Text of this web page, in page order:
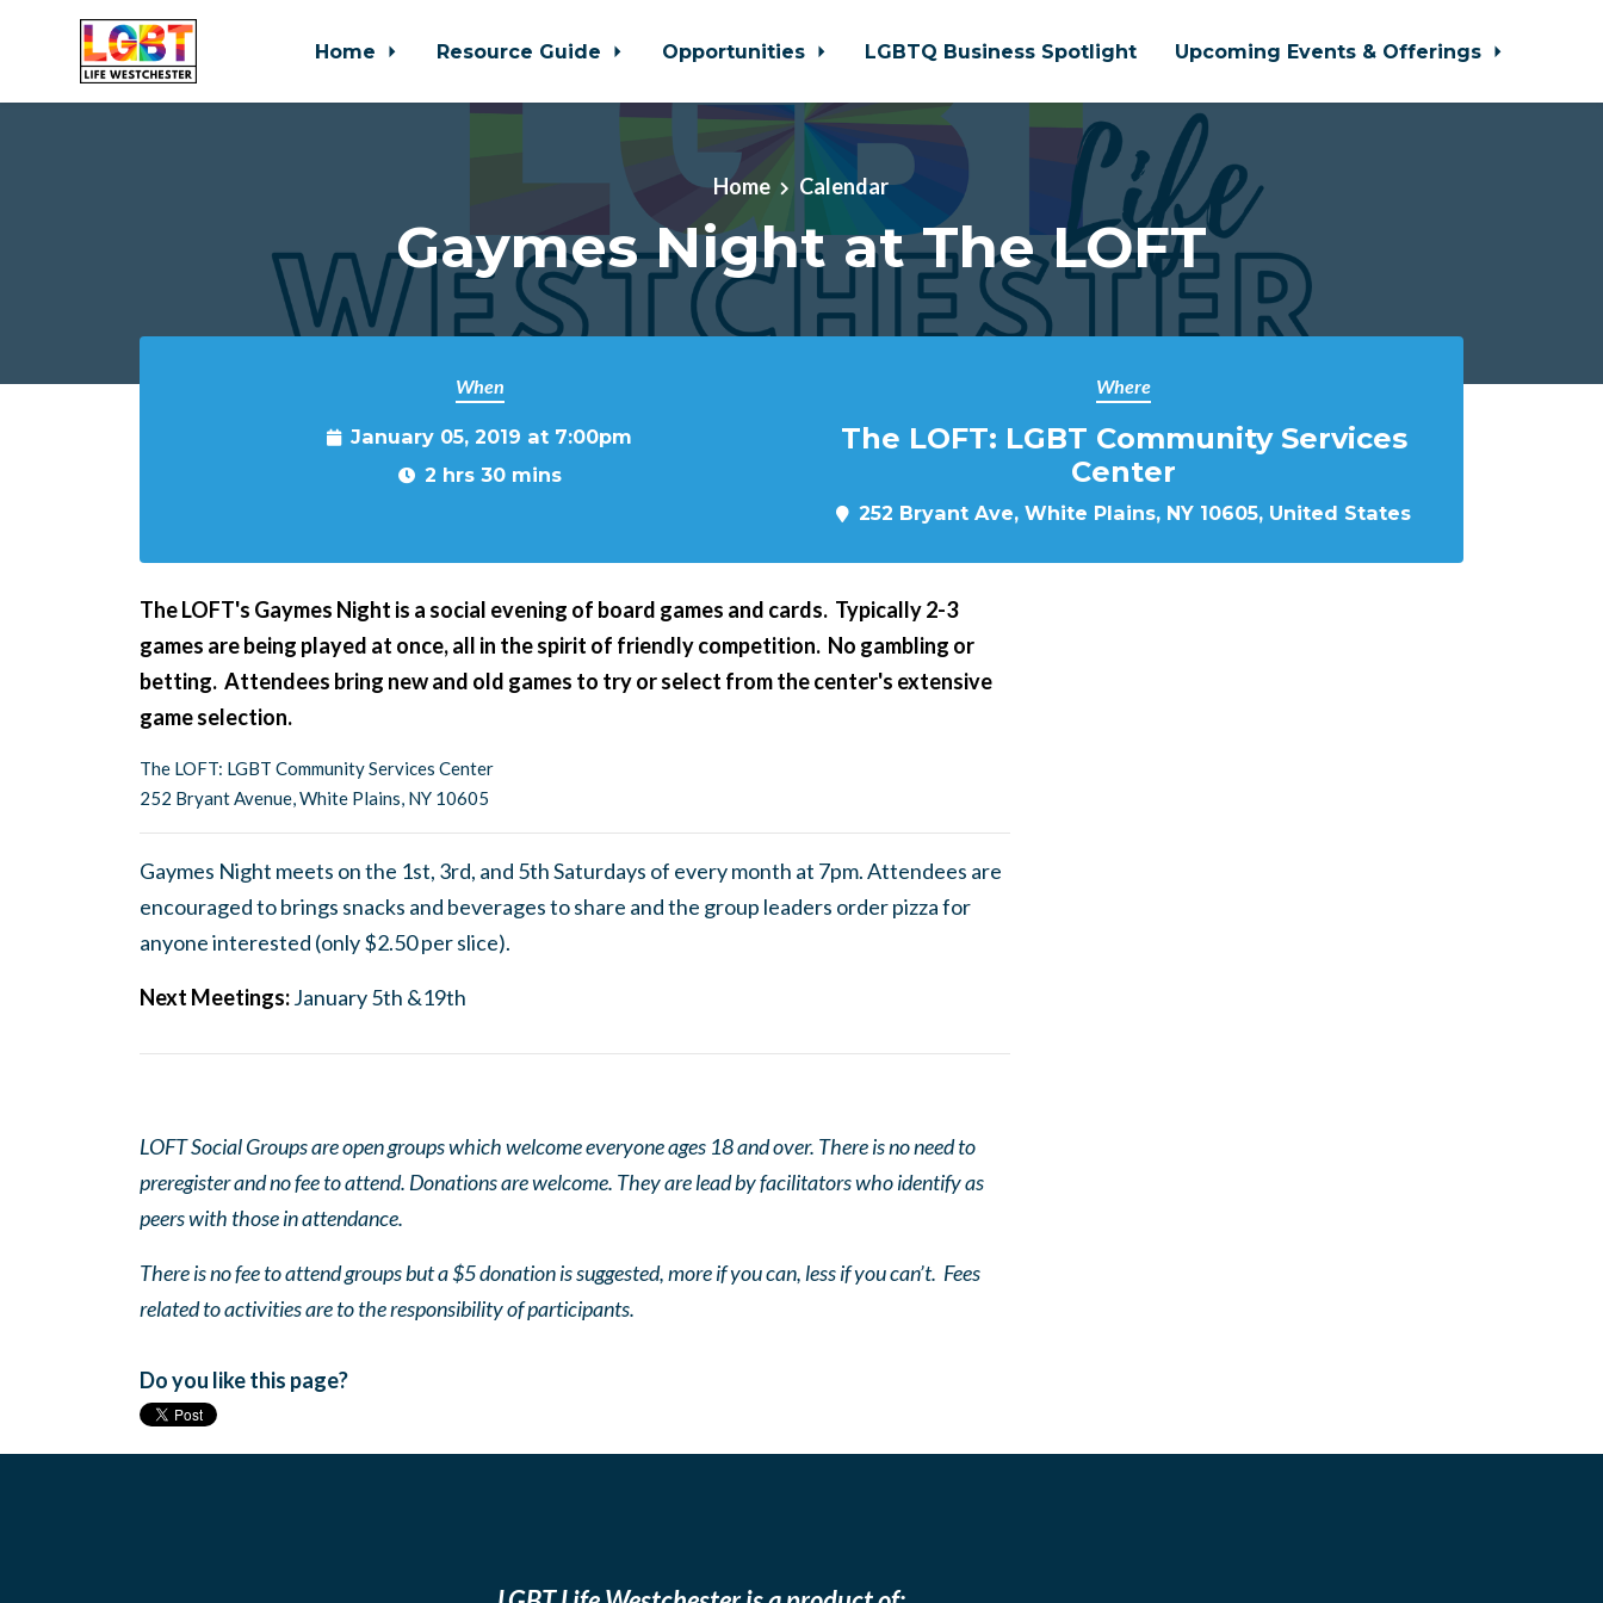
Home Resource Guide Opportunities LGBTQ Business Spotlight Upcoming Events & Offerings
Home Calendar
Gaymes Night at The LOFT
When
January 05, 2019 at 7:00pm
2 hrs 30 mins
Where
The LOFT: LGBT Community Services
Center
252 Bryant Ave, White Plains, NY 10605, United States
The LOFT's Gaymes Night is a social evening of board games and cards. Typically 2-3
games are being played at once, all in the spirit of friendly competition. No gambling or
betting. Attendees bring new and old games to try or select from the center's extensive
game selection.
The LOFT: LGBT Community Services Center
252 Bryant Avenue, White Plains, NY 10605
Gaymes Night meets on the 1st, 3rd, and 5th Saturdays of every month at 7pm. Attendees are
encouraged to brings snacks and beverages to share and the group leaders order pizza for
anyone interested (only $2.50 per slice).
Next Meetings:January 5th &19th
LOFT Social Groups are open groups which welcome everyone ages 18 and over. There is no need to
preregister and no fee to attend. Donations are welcome. They are lead by facilitators who identify as
peers with those in attendance.
There is no fee to attend groups but a $5 donation is suggested, more if you can, less if you can’t. Fees
related to activities are to the responsibility of participants.
Do you like this page?